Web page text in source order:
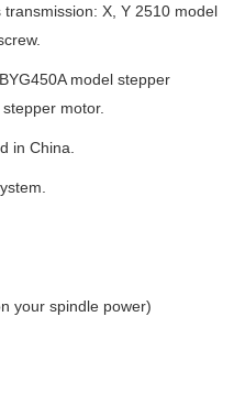
X, Y 2510 model
model stepper
motor.
in China.
your spindle power)